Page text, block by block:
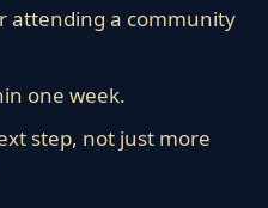
attending a community
one week.
step, not just more